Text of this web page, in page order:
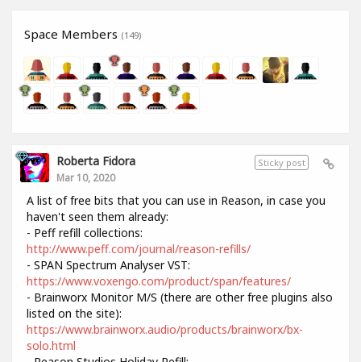
Space Members (149)
Sticky post
Roberta Fidora
Mar 10, 2020
A list of free bits that you can use in Reason, in case you
haven't seen them already:
- Peff refill collections:
http://www.peff.com/journal/reason-refills/
- SPAN Spectrum Analyser VST:
https://www.voxengo.com/product/span/features/
- Brainworx Monitor M/S (there are other free plugins also
listed on the site):
https://www.brainworx.audio/products/brainworx/bx-
solo.html